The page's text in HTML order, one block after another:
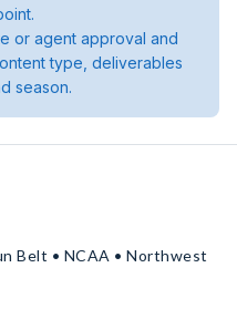
or agent approval and
type, deliverables
season.
Belt • NCAA • Northwest